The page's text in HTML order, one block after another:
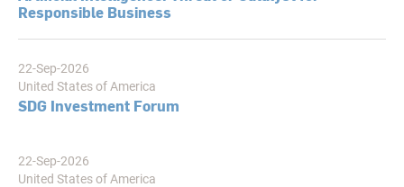
Responsible Business
22-Sep-2026
United States of America
SDG Investment Forum
22-Sep-2026
United States of America